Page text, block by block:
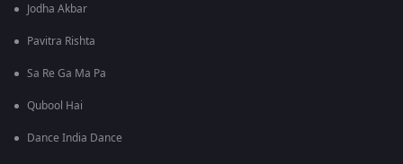
Jodha Akbar
Pavitra Rishta
Sa Re Ga Ma Pa
Qubool Hai
Dance India Dance